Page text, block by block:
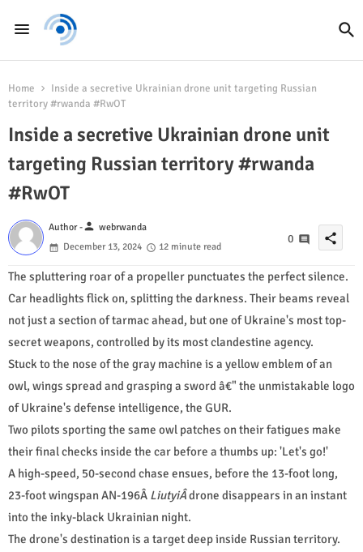
Home
Inside a secretive Ukrainian drone unit targeting Russian
territory #rwanda #RwOT
Inside a secretive Ukrainian drone unit
targeting Russian territory #rwanda
#RwOT
Author -person webrwanda
December 13, 2024
12 minute read
0 share
The spluttering roar of a propeller punctuates the perfect silence.
Car headlights flick on, splitting the darkness. Their beams reveal
not just a section of tarmac ahead, but one of Ukraine's most top-
secret weapons, controlled by its most clandestine agency.
Stuck to the nose of the gray machine is a yellow emblem of an
owl, wings spread and grasping a sword â€" the unmistakable logo
of Ukraine's defense intelligence, the GUR.
Two pilots sporting the same owl patches on their fatigues make
their final checks inside the car before a thumbs up: 'Let's go!'
A high-speed, 50-second chase ensues, before the 13-foot long,
23-foot wingspan AN-196Â LiutyiÂdrone disappears in an instant
into the inky-black Ukrainian night.
The drone's destination is a target deep inside Russian territory.